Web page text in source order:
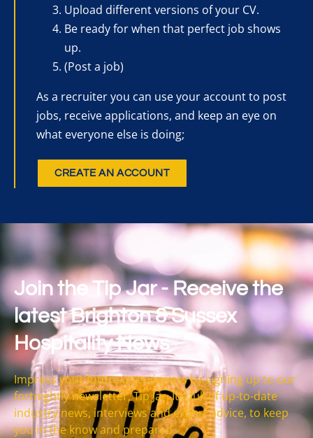
Upload different versions of your CV.
Be ready for when that perfect job shows
up.
(Post a job)
As a recruiter you can use your account to post
jobs, receive applications, and keep an eye on
what everyone else is doing;
CREATE AN ACCOUNT
Join the Tip Jar - Receive the
latest Brighton & Sussex
Hospitality News
Impress your future interviewers by signing up to our
fortnightly newsletter, Tip Jar. It’s full of up-to-date
industry news, interviews and expert advice, to keep
you in the know and prepared.